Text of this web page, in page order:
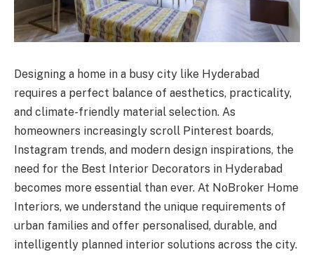
Designing a home in a busy city like Hyderabad
requires a perfect balance of aesthetics, practicality,
and climate-friendly material selection. As
homeowners increasingly scroll Pinterest boards,
Instagram trends, and modern design inspirations, the
need for the Best Interior Decorators in Hyderabad
becomes more essential than ever. At NoBroker Home
Interiors, we understand the unique requirements of
urban families and offer personalised, durable, and
intelligently planned interior solutions across the city.